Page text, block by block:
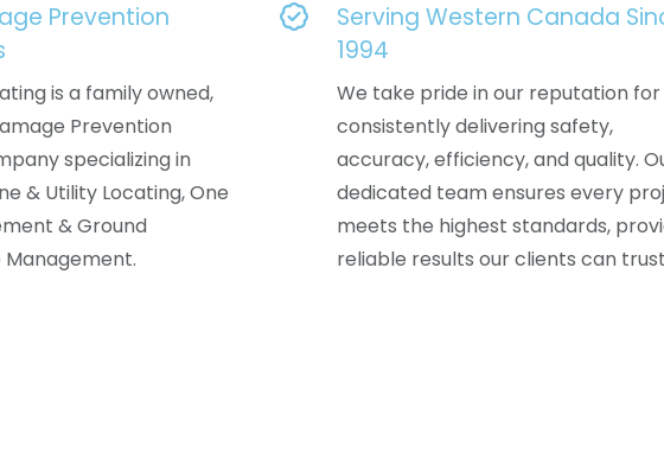
Prevention
is a family owned,
Prevention
specializing in
& Utility Locating, One
& Ground
Serving Western Canada
1994
We take pride in our reputation for
consistently delivering safety,
accuracy, efficiency, and quality.
dedicated team ensures every
meets the highest standards,
reliable results our clients can